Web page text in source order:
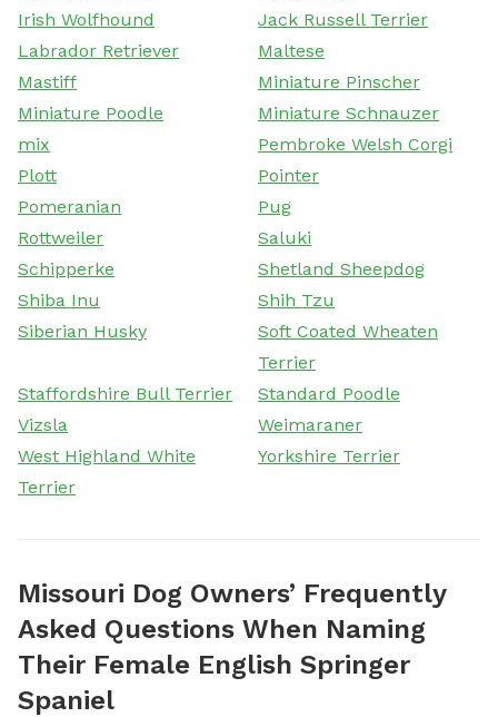
Irish Wolfhound
Jack Russell Terrier
Labrador Retriever
Maltese
Mastiff
Miniature Pinscher
Miniature Poodle
Miniature Schnauzer
mix
Pembroke Welsh Corgi
Plott
Pointer
Pomeranian
Pug
Rottweiler
Saluki
Schipperke
Shetland Sheepdog
Shiba Inu
Shih Tzu
Siberian Husky
Soft Coated Wheaten
Terrier
Staffordshire Bull Terrier
Standard Poodle
Vizsla
Weimaraner
West Highland White
Terrier
Yorkshire Terrier
Missouri Dog Owners’ Frequently
Asked Questions When Naming
Their Female English Springer
Spaniel